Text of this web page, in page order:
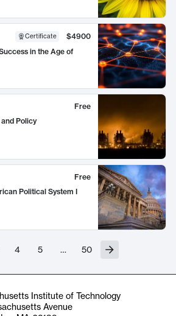
Certificate
$4900
in the Age of
Free
Policy
Free
Political System I
4 5 … 50
Institute of Technology
Avenue